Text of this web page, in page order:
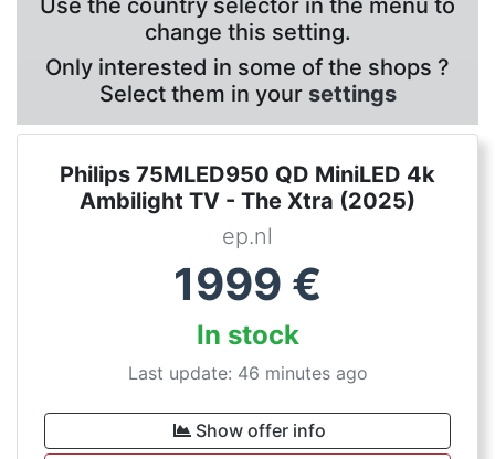
Use the country selector in the menu to
change this setting.
Only interested in some of the shops ?
Select them in your settings
Philips 75MLED950 QD MiniLED 4k
Ambilight TV - The Xtra (2025)
ep.nl
1999 €
In stock
Last update: 46 minutes ago
Show offer info